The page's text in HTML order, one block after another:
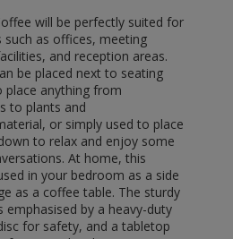
will be perfectly suited for
such as offices, meeting
and reception areas.
be placed next to seating
place anything from
to plants and
or simply used to place
to relax and enjoy some
At home, this
in your bedroom as a side
as a coffee table. The sturdy
emphasised by a heavy-duty
for safety, and a tabletop